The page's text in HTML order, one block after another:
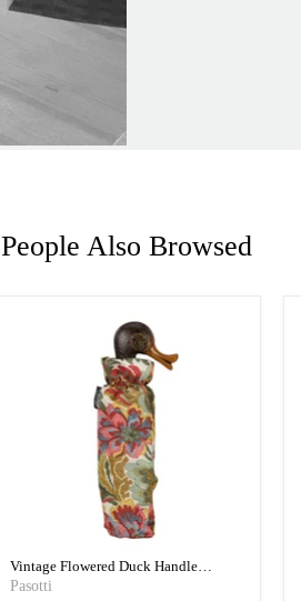
People Also Browsed
Vintage Flowered Duck Handle
Folding Umbrella Women
Pasotti